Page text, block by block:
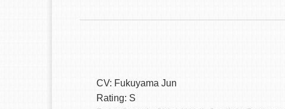
CV: Fukuyama Jun
Rating: S